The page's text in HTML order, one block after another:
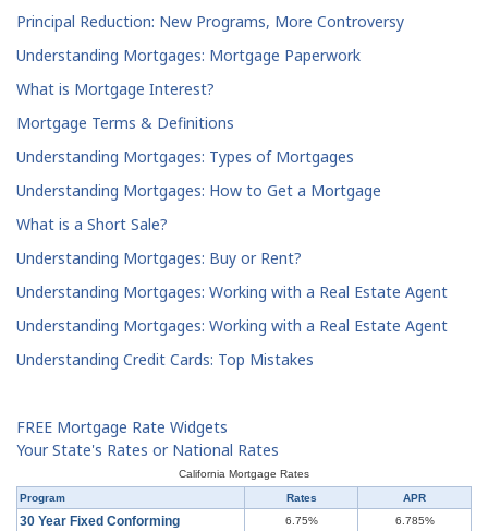
Principal Reduction: New Programs, More Controversy
Understanding Mortgages: Mortgage Paperwork
What is Mortgage Interest?
Mortgage Terms & Definitions
Understanding Mortgages: Types of Mortgages
Understanding Mortgages: How to Get a Mortgage
What is a Short Sale?
Understanding Mortgages: Buy or Rent?
Understanding Mortgages: Working with a Real Estate Agent
Understanding Mortgages: Working with a Real Estate Agent
Understanding Credit Cards: Top Mistakes
FREE Mortgage Rate Widgets
Your State's Rates or National Rates
California Mortgage Rates
Program
Rates APR
30 Year Fixed Conforming 6.75% 6.785%